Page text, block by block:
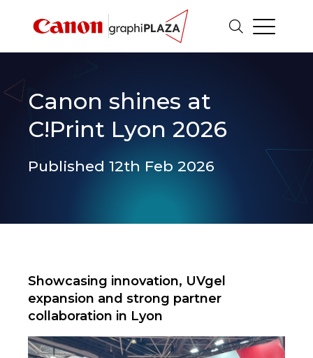
Canon shines at
C!Print Lyon 2026
Published 12th Feb 2026
Showcasing innovation, UVgel
expansion and strong partner
collaboration in Lyon